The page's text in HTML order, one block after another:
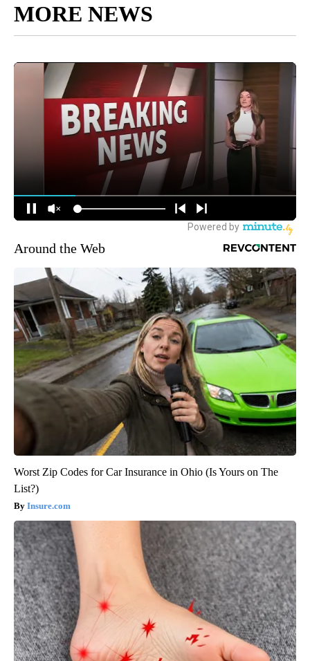
MORE NEWS
Around the Web
Worst Zip Codes for Car Insurance in Ohio (Is Yours on The
List?)
Insure.com